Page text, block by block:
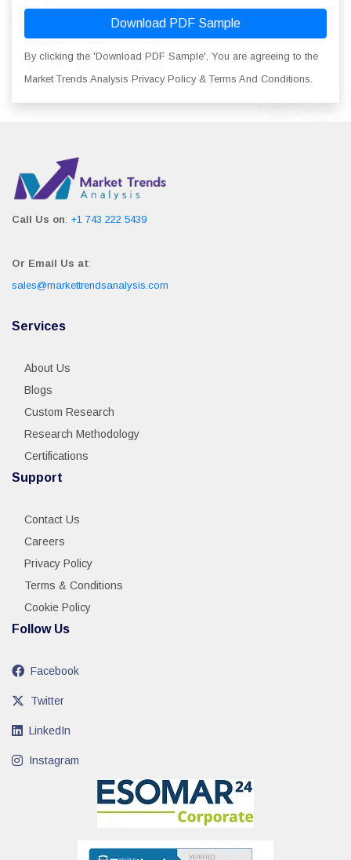
Download PDF Sample
By clicking the 'Download PDF Sample', You are agreeing to the
Market Trends Analysis Privacy Policy & Terms And Conditions.
Call Us on: +1 743 222 5439
Or Email Us at:
sales@markettrendsanalysis.com
Services
About Us
Blogs
Custom Research
Research Methodology
Certifications
Support
Contact Us
Careers
Privacy Policy
Terms & Conditions
Cookie Policy
Follow Us
Facebook
Twitter
LinkedIn
Instagram